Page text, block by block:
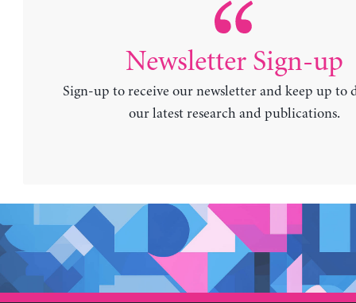
Newsletter Sign-up
Sign-up to receive our newsletter and keep up to
our latest research and publications.